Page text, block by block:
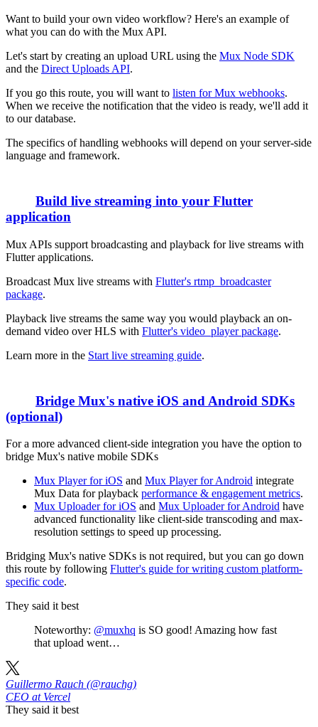
Want to build your own video workflow? Here's an example of
what you can do with the Mux API.
Let's start by creating an upload URL using the Mux Node SDK
and the Direct Uploads API.
If you go this route, you will want to listen for Mux webhooks.
When we receive the notification that the video is ready, we'll add it
to our database.
The specifics of handling webhooks will depend on your server-side
language and framework.
Build live streaming into your Flutter
application
Mux APIs support broadcasting and playback for live streams with
Flutter applications.
Broadcast Mux live streams with Flutter's rtmp_broadcaster
package.
Playback live streams the same way you would playback an on-
demand video over HLS with Flutter's video_player package.
Learn more in the Start live streaming guide.
Bridge Mux's native iOS and Android SDKs
(optional)
For a more advanced client-side integration you have the option to
bridge Mux's native mobile SDKs
Mux Player for iOS and Mux Player for Android integrate
Mux Data for playback performance & engagement metrics.
Mux Uploader for iOS and Mux Uploader for Android have
advanced functionality like client-side transcoding and max-
resolution settings to speed up processing.
Bridging Mux's native SDKs is not required, but you can go down
this route by following Flutter's guide for writing custom platform-
specific code.
They said it best
Noteworthy: @muxhq is SO good! Amazing how fast
that upload went…
Guillermo Rauch (@rauchg)
CEO at Vercel
They said it best